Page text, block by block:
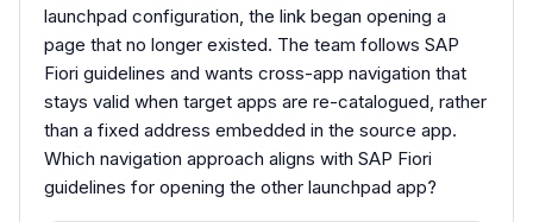
launchpad configuration, the link began opening a
page that no longer existed. The team follows SAP
Fiori guidelines and wants cross-app navigation that
stays valid when target apps are re-catalogued, rather
than a fixed address embedded in the source app.
Which navigation approach aligns with SAP Fiori
guidelines for opening the other launchpad app?